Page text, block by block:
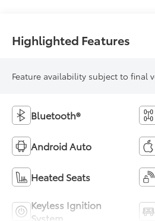
Highlighted Features
Feature availability subject to final
Bluetooth®
Android Auto
Heated Seats
Keyless Ignition
System